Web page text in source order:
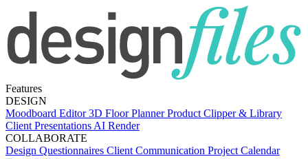
Features
DESIGN
Moodboard Editor3D Floor PlannerProduct Clipper & Library
Client Presentations AI Render
COLLABORATE
Design Questionnaires Client Communication Project Calendar